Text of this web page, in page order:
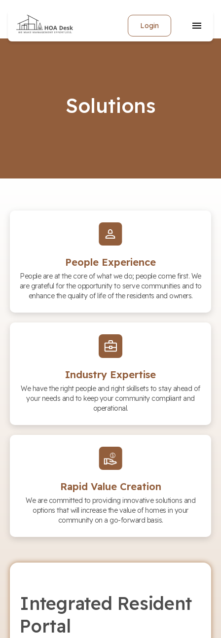
Login
Solutions
People Experience
People are at the core of what we do; people come first. We
are grateful for the opportunity to serve communities and to
enhance the quality of life of the residents and owners.
Industry Expertise
We have the right people and right skillsets to stay ahead of
your needs and to keep your community compliant and
operational.
Rapid Value Creation
We are committed to providing innovative solutions and
options that will increase the value of homes in your
community on a go-forward basis.
Integrated Resident
Portal